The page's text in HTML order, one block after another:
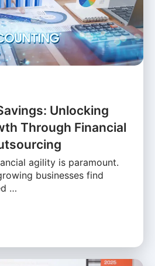
Unlocking
Through Financial
agility is paramount.
businesses find
…